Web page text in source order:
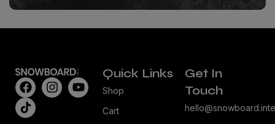
Quick Links
Shop
Cart
Get In
Touch